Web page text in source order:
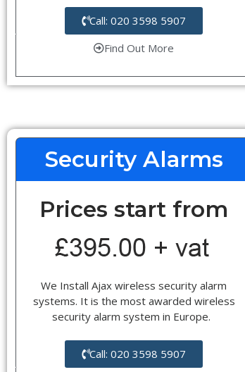
Call: 020 3598 5907
Find Out More
Security Alarms
Prices start from
We Install Ajax wireless security alarm
systems. It is the most awarded wireless
security alarm system in Europe.
Call: 020 3598 5907